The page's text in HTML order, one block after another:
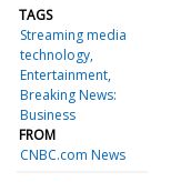
TAGS
Streaming media
technology
Entertainment
Breaking News:
Business
FROM
CNBC.com News